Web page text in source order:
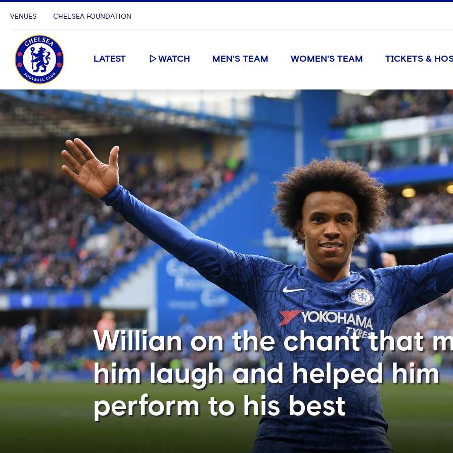
VENUES CHELSEA FOUNDATION
LATEST WATCH MEN'S TEAM WOMEN'S TEAM TICKETS &
Willian on the chant that
him laugh and helped him
perform to his best